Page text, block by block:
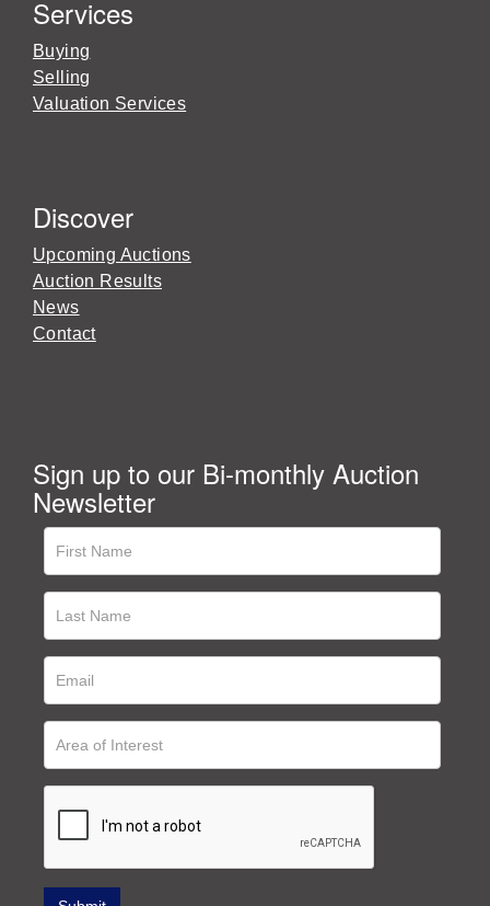
Services
Buying
Selling
Valuation Services
Discover
Upcoming Auctions
Auction Results
News
Contact
Sign up to our Bi-monthly Auction
Newsletter